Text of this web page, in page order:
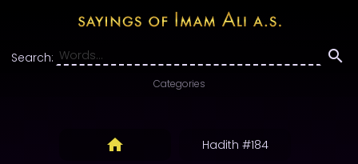
Search:
Categories
Hadith #184